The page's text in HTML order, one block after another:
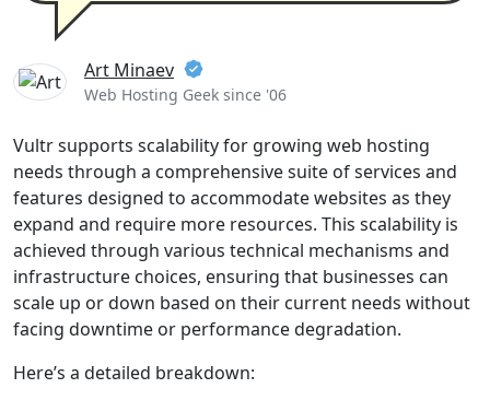
Art Minaev
Web Hosting Geek since '06
Vultr supports scalability for growing web hosting
needs through a comprehensive suite of services and
features designed to accommodate websites as they
expand and require more resources. This scalability is
achieved through various technical mechanisms and
infrastructure choices, ensuring that businesses can
scale up or down based on their current needs without
facing downtime or performance degradation.
Here’s a detailed breakdown: